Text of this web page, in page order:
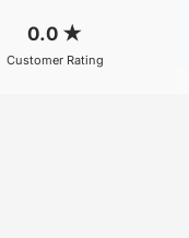
0.0 ★
Customer Rating